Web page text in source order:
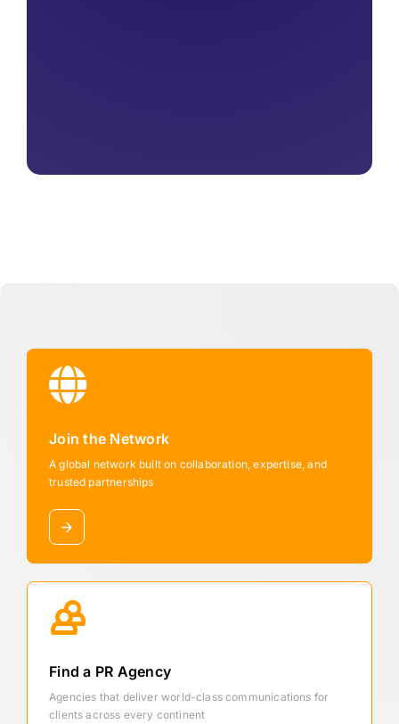
Join the Network
A global network built on collaboration, expertise, and
trusted partnerships
Find a PR Agency
Agencies that deliver world-class communications for
clients across every continent